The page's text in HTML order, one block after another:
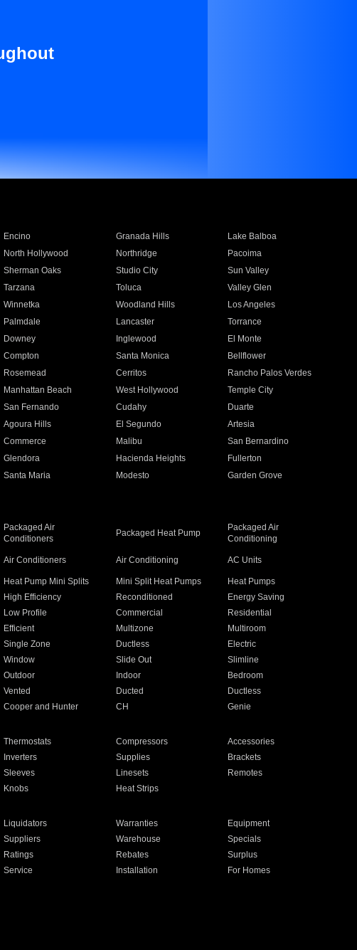
Encino Granada Hills
Lake Balboa
North Hollywood Northridge
Pacoima
Sherman Oaks Studio City
Sun Valley
Tarzana Toluca
Valley Glen
Winnetka Woodland Hills
Los Angeles
Palmdale Lancaster
Torrance
Downey Inglewood
El Monte
Compton Santa Monica
Bellflower
Rosemead Cerritos
Rancho Palos Verdes
Manhattan Beach West Hollywood
Temple City
San Fernando Cudahy
Duarte
Agoura Hills El Segundo
Artesia
Commerce Malibu
San Bernardino
Glendora Hacienda Heights
Fullerton
Santa Maria Modesto
Garden Grove
Packaged Air
Conditioners
Packaged Heat Pump
Packaged Air
Conditioning
Air Conditioners Air Conditioning AC Units
Heat Pump Mini Splits Mini Split Heat Pumps
Heat Pumps
High Efficiency Reconditioned
Energy Saving
Low Profile Commercial
Residential
Efficient Multizone
Multiroom
Single Zone Ductless
Electric
Window Slide Out
Slimline
Outdoor Indoor
Bedroom
Vented Ducted
Ductless
Cooper and Hunter CH Genie
Thermostats Compressors
Accessories
Inverters Supplies
Brackets
Sleeves Linesets
Remotes
Knobs Heat Strips
Liquidators Warranties
Equipment
Suppliers Warehouse
Specials
Ratings Rebates
Surplus
Service Installation
For Homes